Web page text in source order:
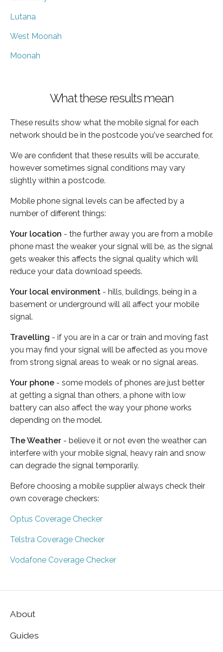
Lutana
West Moonah
Moonah
What these results mean
These results show what the mobile signal for each
network should be in the postcode you've searched for.
We are confident that these results will be accurate,
however sometimes signal conditions may vary
slightly within a postcode.
Mobile phone signal levels can be affected by a
number of different things:
Your location - the further away you are from a mobile
phone mast the weaker your signal will be, as the signal
gets weaker this affects the signal quality which will
reduce your data download speeds.
Your local environment - hills, buildings, being in a
basement or underground will all affect your mobile
signal.
Travelling - if you are in a car or train and moving fast
you may find your signal will be affected as you move
from strong signal areas to weak or no signal areas.
Your phone - some models of phones are just better
at getting a signal than others, a phone with low
battery can also affect the way your phone works
depending on the model.
The Weather - believe it or not even the weather can
interfere with your mobile signal, heavy rain and snow
can degrade the signal temporarily.
Before choosing a mobile supplier always check their
own coverage checkers:
Optus Coverage Checker
Telstra Coverage Checker
Vodafone Coverage Checker
About
Guides